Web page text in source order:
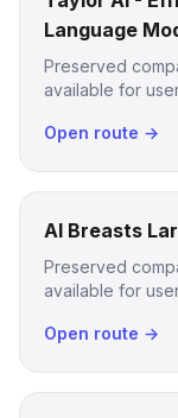
Language
Preserved
available for
Open route →
AI Breasts
Preserved
available for
Open route →